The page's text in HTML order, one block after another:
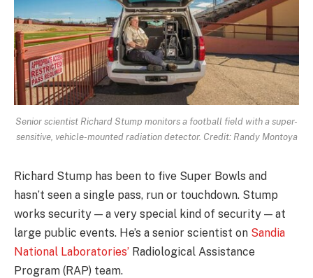
Senior scientist Richard Stump monitors a football field with a super-
sensitive, vehicle-mounted radiation detector. Credit: Randy Montoya
Richard Stump has been to five Super Bowls and
hasn’t seen a single pass, run or touchdown. Stump
works security — a very special kind of security — at
large public events. He’s a senior scientist on Sandia
National Laboratories’ Radiological Assistance
Program (RAP) team.